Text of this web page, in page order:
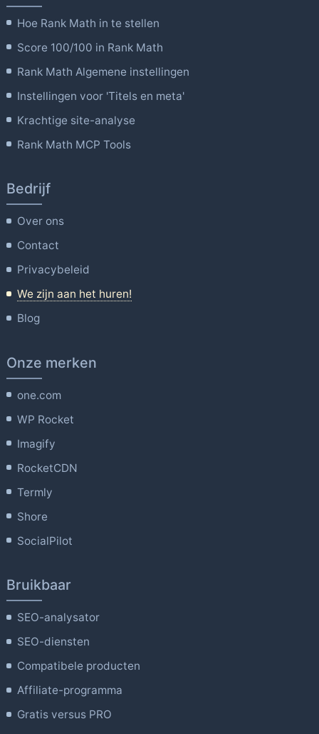
Hoe Rank Math in te stellen
Score 100/100 in Rank Math
Rank Math Algemene instellingen
Instellingen voor 'Titels en meta'
Krachtige site-analyse
Rank Math MCP Tools
Bedrijf
Over ons
Contact
Privacybeleid
We zijn aan het huren!
Blog
Onze merken
one.com
WP Rocket
Imagify
RocketCDN
Termly
Shore
SocialPilot
Bruikbaar
SEO-analysator
SEO-diensten
Compatibele producten
Affiliate-programma
Gratis versus PRO